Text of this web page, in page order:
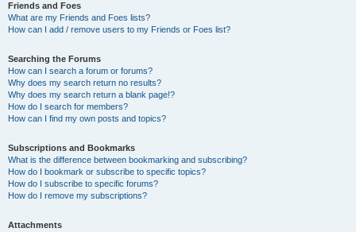
Friends and Foes
What are my Friends and Foes lists?
How can I add / remove users to my Friends or Foes list?
Searching the Forums
How can I search a forum or forums?
Why does my search return no results?
Why does my search return a blank page!?
How do I search for members?
How can I find my own posts and topics?
Subscriptions and Bookmarks
What is the difference between bookmarking and subscribing?
How do I bookmark or subscribe to specific topics?
How do I subscribe to specific forums?
How do I remove my subscriptions?
Attachments